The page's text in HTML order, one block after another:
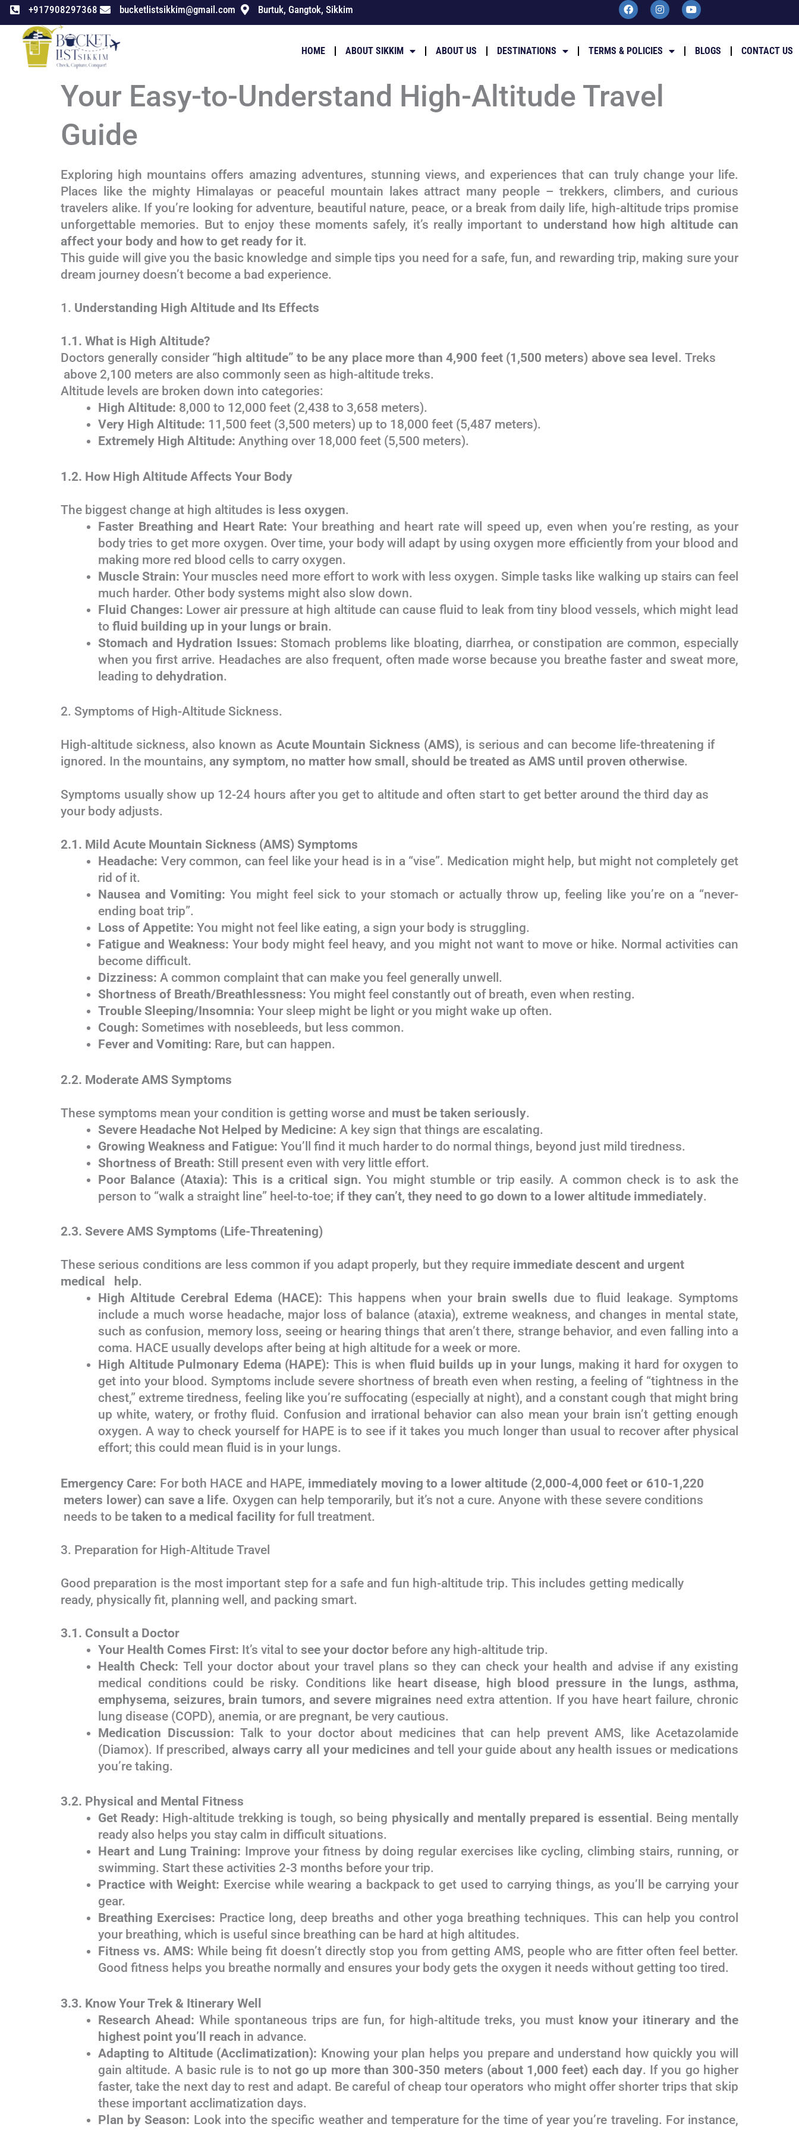
Skip
to
content
+917908297368 bucketlistsikkim@gmail.com Burtuk, Gangtok, Sikkim
F
a
c
o
I
n
s
g
m
Y
o
u
b
HOME ABOUT SIKKIM ABOUT US DESTINATIONS TERMS & POLICIES BLOGS CONTACT US
Your Easy-to-Understand High-Altitude Travel
Guide
Exploring high mountains offers amazing adventures, stunning views, and experiences that can truly change your life.
Places like the mighty Himalayas or peaceful mountain lakes attract many people – trekkers, climbers, and curious
travelers alike. If you’re looking for adventure, beautiful nature, peace, or a break from daily life, high-altitude trips promise
unforgettable memories. But to enjoy these moments safely, it’s really important to understand how high altitude can
affect your body and how to get ready for it.
This guide will give you the basic knowledge and simple tips you need for a safe, fun, and rewarding trip, making sure your
dream journey doesn’t become a bad experience.
1. Understanding High Altitude and Its Effects
1.1. What is High Altitude?
Doctors generally consider “high altitude” to be any place more than 4,900 feet (1,500 meters) above sea level . Treks
above 2,100 meters are also commonly seen as high-altitude treks.
Altitude levels are broken down into categories:
High Altitude: 8,000 to 12,000 feet (2,438 to 3,658 meters).
Very High Altitude: 11,500 feet (3,500 meters) up to 18,000 feet (5,487 meters).
Extremely High Altitude: Anything over 18,000 feet (5,500 meters).
1.2. How High Altitude Affects Your Body
The biggest change at high altitudes is less oxygen.
Faster Breathing and Heart Rate: Your breathing and heart rate will speed up, even when you’re resting, as your
body tries to get more oxygen. Over time, your body will adapt by using oxygen more efficiently from your blood and
making more red blood cells to carry oxygen.
Muscle Strain: Your muscles need more effort to work with less oxygen. Simple tasks like walking up stairs can feel
much harder. Other body systems might also slow down.
Fluid Changes: Lower air pressure at high altitude can cause fluid to leak from tiny blood vessels, which might lead
to fluid building up in your lungs or brain.
Stomach and Hydration Issues: Stomach problems like bloating, diarrhea, or constipation are common, especially
when you first arrive. Headaches are also frequent, often made worse because you breathe faster and sweat more,
leading to dehydration.
2. Symptoms of High-Altitude Sickness.
High-altitude sickness, also known as Acute Mountain Sickness (AMS), is serious and can become life-threatening if
ignored. In the mountains, any symptom, no matter how small, should be treated as AMS until proven otherwise.
Symptoms usually show up 12-24 hours after you get to altitude and often start to get better around the third day as
your body adjusts.
2.1. Mild Acute Mountain Sickness (AMS) Symptoms
Headache: Very common, can feel like your head is in a “vise”. Medication might help, but might not completely get
rid of it.
Nausea and Vomiting: You might feel sick to your stomach or actually throw up, feeling like you’re on a “never-
ending boat trip”.
Loss of Appetite: You might not feel like eating, a sign your body is struggling.
Fatigue and Weakness: Your body might feel heavy, and you might not want to move or hike. Normal activities can
become difficult.
Dizziness: A common complaint that can make you feel generally unwell.
Shortness of Breath/Breathlessness: You might feel constantly out of breath, even when resting.
Trouble Sleeping/Insomnia: Your sleep might be light or you might wake up often.
Cough: Sometimes with nosebleeds, but less common.
Fever and Vomiting: Rare, but can happen.
2.2. Moderate AMS Symptoms
These symptoms mean your condition is getting worse and must be taken seriously.
Severe Headache Not Helped by Medicine: A key sign that things are escalating.
Growing Weakness and Fatigue: You’ll find it much harder to do normal things, beyond just mild tiredness.
Shortness of Breath: Still present even with very little effort.
Poor Balance (Ataxia): This is a critical sign. You might stumble or trip easily. A common check is to ask the
person to “walk a straight line” heel-to-toe; if they can’t, they need to go down to a lower altitude immediately.
2.3. Severe AMS Symptoms (Life-Threatening)
These serious conditions are less common if you adapt properly, but they require immediate descent and urgent
medical help.
High Altitude Cerebral Edema (HACE): This happens when your brain swells due to fluid leakage. Symptoms
include a much worse headache, major loss of balance (ataxia), extreme weakness, and changes in mental state,
such as confusion, memory loss, seeing or hearing things that aren’t there, strange behavior, and even falling into a
coma. HACE usually develops after being at high altitude for a week or more.
High Altitude Pulmonary Edema (HAPE): This is when fluid builds up in your lungs, making it hard for oxygen to
get into your blood. Symptoms include severe shortness of breath even when resting, a feeling of “tightness in the
chest,” extreme tiredness, feeling like you’re suffocating (especially at night), and a constant cough that might bring
up white, watery, or frothy fluid. Confusion and irrational behavior can also mean your brain isn’t getting enough
oxygen. A way to check yourself for HAPE is to see if it takes you much longer than usual to recover after physical
effort; this could mean fluid is in your lungs.
Emergency Care: For both HACE and HAPE, immediately moving to a lower altitude (2,000-4,000 feet or 610-1,220
meters lower) can save a life. Oxygen can help temporarily, but it’s not a cure. Anyone with these severe conditions
needs to be taken to a medical facility for full treatment.
3. Preparation for High-Altitude Travel
Good preparation is the most important step for a safe and fun high-altitude trip. This includes getting medically
ready, physically fit, planning well, and packing smart.
3.1. Consult a Doctor
Your Health Comes First: It’s vital to see your doctor before any high-altitude trip.
Health Check: Tell your doctor about your travel plans so they can check your health and advise if any existing
medical conditions could be risky. Conditions like
heart disease, high blood pressure in the lungs, asthma,
emphysema, seizures, brain tumors, and severe migraines need extra attention. If you have heart failure, chronic
lung disease (COPD), anemia, or are pregnant, be very cautious.
Medication Discussion: Talk to your doctor about medicines that can help prevent AMS, like Acetazolamide
(Diamox). If prescribed, always carry all your medicines and tell your guide about any health issues or medications
you’re taking.
3.2. Physical and Mental Fitness
Get Ready: High-altitude trekking is tough, so being physically and mentally prepared is essential . Being mentally
ready also helps you stay calm in difficult situations.
Heart and Lung Training: Improve your fitness by doing regular exercises like cycling, climbing stairs, running, or
swimming. Start these activities 2-3 months before your trip.
Practice with Weight: Exercise while wearing a backpack to get used to carrying things, as you’ll be carrying your
gear.
Breathing Exercises: Practice long, deep breaths and other yoga breathing techniques. This can help you control
your breathing, which is useful since breathing can be hard at high altitudes.
Fitness vs. AMS: While being fit doesn’t directly stop you from getting AMS, people who are fitter often feel better.
Good fitness helps you breathe normally and ensures your body gets the oxygen it needs without getting too tired.
3.3. Know Your Trek & Itinerary Well
Research Ahead: While spontaneous trips are fun, for high-altitude treks, you must know your itinerary and the
highest point you’ll reach in advance.
Adapting to Altitude (Acclimatization): Knowing your plan helps you prepare and understand how quickly you will
gain altitude. A basic rule is to not go up more than 300-350 meters (about 1,000 feet) each day. If you go higher
faster, take the next day to rest and adapt. Be careful of cheap tour operators who might offer shorter trips that skip
these important acclimatization days.
Plan by Season: Look into the specific weather and temperature for the time of year you’re traveling. For instance,